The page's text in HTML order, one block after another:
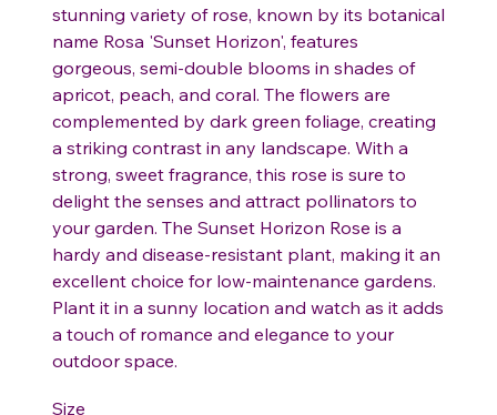
stunning variety of rose, known by its botanical
name Rosa 'Sunset Horizon', features
gorgeous, semi-double blooms in shades of
apricot, peach, and coral. The flowers are
complemented by dark green foliage, creating
a striking contrast in any landscape. With a
strong, sweet fragrance, this rose is sure to
delight the senses and attract pollinators to
your garden. The Sunset Horizon Rose is a
hardy and disease-resistant plant, making it an
excellent choice for low-maintenance gardens.
Plant it in a sunny location and watch as it adds
a touch of romance and elegance to your
outdoor space.
Size